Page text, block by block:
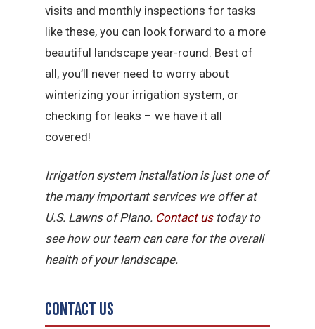
visits and monthly inspections for tasks
like these, you can look forward to a more
beautiful landscape year-round. Best of
all, you’ll never need to worry about
winterizing your irrigation system, or
checking for leaks – we have it all
covered!
Irrigation system installation is just one of
the many important services we offer at
U.S. Lawns of Plano. Contact ustoday to
see how our team can care for the overall
health of your landscape.
Contact Us